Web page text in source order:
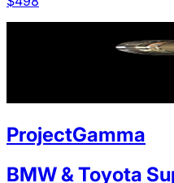
ProjectGamma
BMW & Toyota